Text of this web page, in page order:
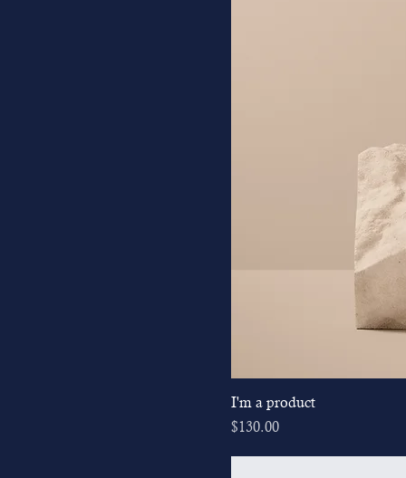
I'm a product
Price
$130.00